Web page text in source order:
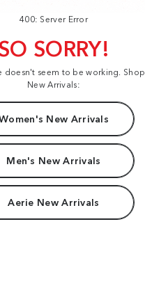
400: Server Error
SORRY!
doesn't seem to be working. Shop
New Arrivals:
New Arrivals
Men's New Arrivals
Aerie New Arrivals